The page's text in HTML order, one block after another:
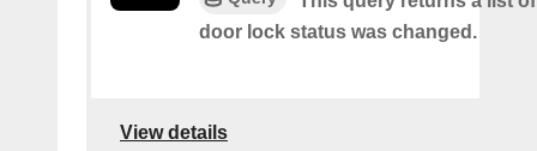
door lock status was changed.
View details